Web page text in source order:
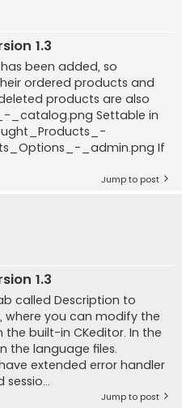
1.3
been added, so
ordered products and
products are also
_catalog.png Settable in
_admin.png If
Jump to post
1.3
called Description to
you can modify the
built-in CKeditor. In the
the language files.
extended error handler
Jump to post